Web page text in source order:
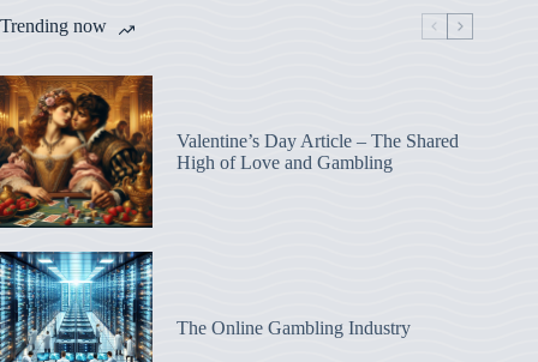
Trending now
Valentine’s Day Article – The Shared
High of Love and Gambling
The Online Gambling Industry